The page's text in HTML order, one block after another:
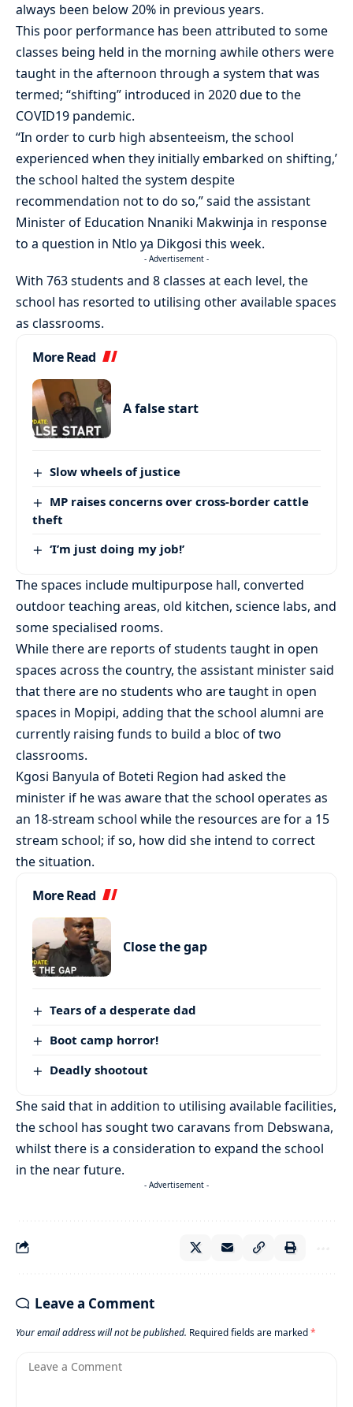
always been below 20% in previous years.
This poor performance has been attributed to some
classes being held in the morning awhile others were
taught in the afternoon through a system that was
termed; “shifting” introduced in 2020 due to the
COVID19 pandemic.
“In order to curb high absenteeism, the school
experienced when they initially embarked on shifting,’
the school halted the system despite
recommendation not to do so,” said the assistant
Minister of Education Nnaniki Makwinja in response
to a question in Ntlo ya Dikgosi this week.
- Advertisement -
With 763 students and 8 classes at each level, the
school has resorted to utilising other available spaces
as classrooms.
More Read
A false start
Slow wheels of justice
MP raises concerns over cross-border cattle
theft
‘I’m just doing my job!’
The spaces include multipurpose hall, converted
outdoor teaching areas, old kitchen, science labs, and
some specialised rooms.
While there are reports of students taught in open
spaces across the country, the assistant minister said
that there are no students who are taught in open
spaces in Mopipi, adding that the school alumni are
currently raising funds to build a bloc of two
classrooms.
Kgosi Banyula of Boteti Region had asked the
minister if he was aware that the school operates as
an 18-stream school while the resources are for a 15
stream school; if so, how did she intend to correct
the situation.
More Read
Close the gap
Tears of a desperate dad
Boot camp horror!
Deadly shootout
She said that in addition to utilising available facilities,
the school has sought two caravans from Debswana,
whilst there is a consideration to expand the school
in the near future.
- Advertisement -
Leave a Comment
Your email address will not be published. Required fields are marked*